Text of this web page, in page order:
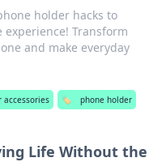
holder hacks to
Transform
and make everyday
accessories 🏷️ phone holder
Life Without the